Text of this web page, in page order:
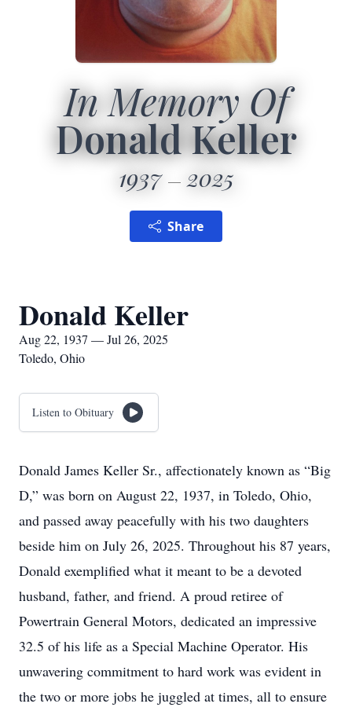
In Memory Of
Donald Keller
1937 2025
Share
Donald Keller
Aug 22, 1937 — Jul 26, 2025
Toledo, Ohio
Listen to Obituary
Donald James Keller Sr., affectionately known as “Big
D,” was born on August 22, 1937, in Toledo, Ohio,
and passed away peacefully with his two daughters
beside him on July 26, 2025. Throughout his 87 years,
Donald exemplified what it meant to be a devoted
husband, father, and friend. A proud retiree of
Powertrain General Motors, dedicated an impressive
32.5 of his life as a Special Machine Operator. His
unwavering commitment to hard work was evident in
the two or more jobs he juggled at times, all to ensure